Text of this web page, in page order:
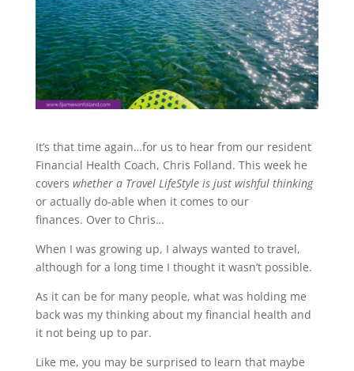
It’s that time again…for us to hear from our resident
Financial Health Coach, Chris Folland. This week he
covers whether a Travel LifeStyle is just wishful thinking
or actually do-able when it comes to our
finances. Over to Chris…
When I was growing up, I always wanted to travel,
although for a long time I thought it wasn’t possible.
As it can be for many people, what was holding me
back was my thinking about my financial health and
it not being up to par.
Like me, you may be surprised to learn that maybe